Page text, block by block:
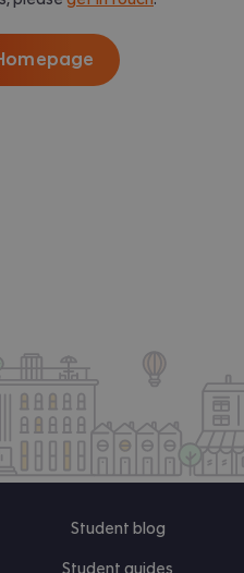
Student blog
Student guides